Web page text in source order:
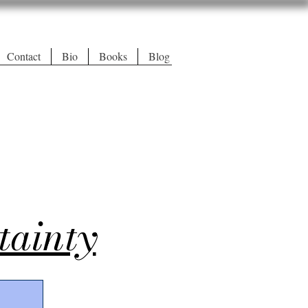
Contact Bio Books Blog